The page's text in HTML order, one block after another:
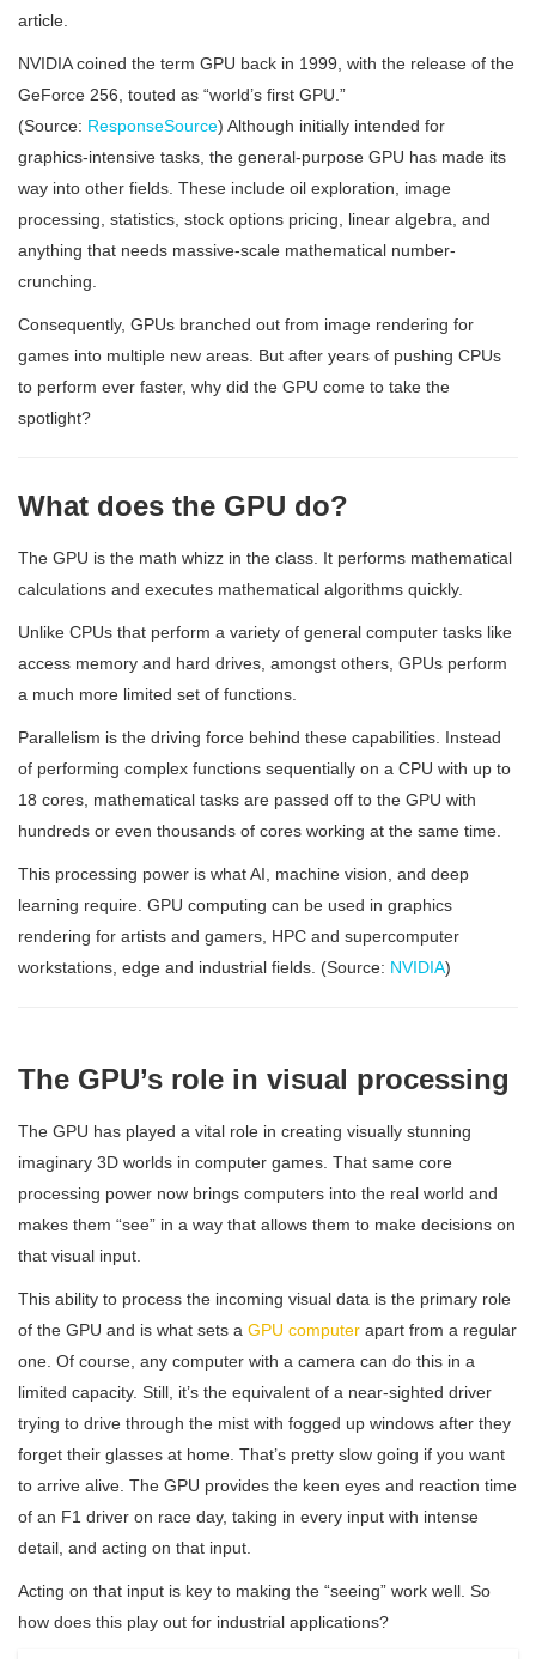
article.
NVIDIA coined the term GPU back in 1999, with the release of the
GeForce 256, touted as “world’s first GPU.”
(Source: ResponseSource) Although initially intended for
graphics-intensive tasks, the general-purpose GPU has made its
way into other fields. These include oil exploration, image
processing, statistics, stock options pricing, linear algebra, and
anything that needs massive-scale mathematical number-
crunching.
Consequently, GPUs branched out from image rendering for
games into multiple new areas. But after years of pushing CPUs
to perform ever faster, why did the GPU come to take the
spotlight?
What does the GPU do?
The GPU is the math whizz in the class. It performs mathematical
calculations and executes mathematical algorithms quickly.
Unlike CPUs that perform a variety of general computer tasks like
access memory and hard drives, amongst others, GPUs perform
a much more limited set of functions.
Parallelism is the driving force behind these capabilities. Instead
of performing complex functions sequentially on a CPU with up to
18 cores, mathematical tasks are passed off to the GPU with
hundreds or even thousands of cores working at the same time.
This processing power is what AI, machine vision, and deep
learning require. GPU computing can be used in graphics
rendering for artists and gamers, HPC and supercomputer
workstations, edge and industrial fields. (Source: NVIDIA)
The GPU’s role in visual processing
The GPU has played a vital role in creating visually stunning
imaginary 3D worlds in computer games. That same core
processing power now brings computers into the real world and
makes them “see” in a way that allows them to make decisions on
that visual input.
This ability to process the incoming visual data is the primary role
of the GPU and is what sets a GPU computer apart from a regular
one. Of course, any computer with a camera can do this in a
limited capacity. Still, it’s the equivalent of a near-sighted driver
trying to drive through the mist with fogged up windows after they
forget their glasses at home. That’s pretty slow going if you want
to arrive alive. The GPU provides the keen eyes and reaction time
of an F1 driver on race day, taking in every input with intense
detail, and acting on that input.
Acting on that input is key to making the “seeing” work well. So
how does this play out for industrial applications?